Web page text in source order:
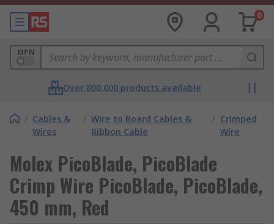
0
MPN
Over 800,000 products available
/ Cables &
Wires
/ Wire to Board Cables &
Ribbon Cable
/ Crimped
Wire
Molex PicoBlade, PicoBlade
Crimp Wire PicoBlade, PicoBlade,
450 mm, Red